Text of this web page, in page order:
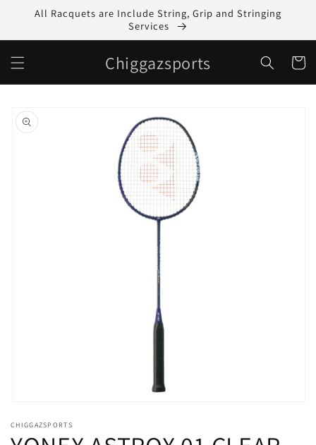
Skip to
content
All Racquets are Include String, Grip and Stringing
Services
Chiggazsports Cart
product
information
1
in
CHIGGAZSPORTS